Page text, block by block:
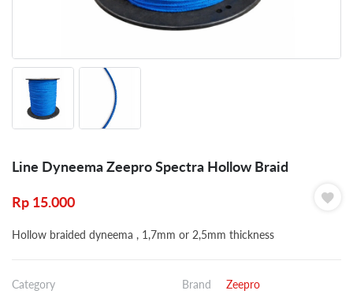
Line Dyneema Zeepro Spectra Hollow Braid
Rp 15.000
Hollow braided dyneema , 1,7mm or 2,5mm thickness
Category Brand Zeepro